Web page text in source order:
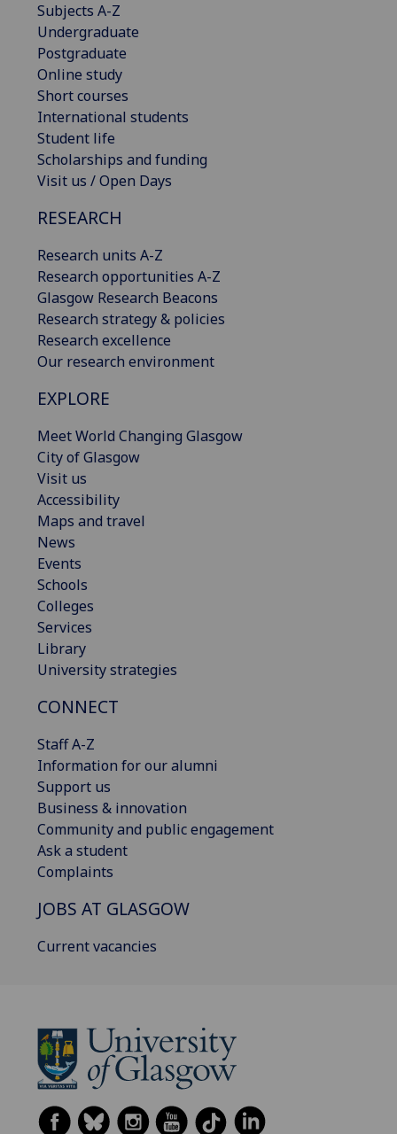
Subjects A-Z
Undergraduate
Postgraduate
Online study
Short courses
International students
Student life
Scholarships and funding
Visit us / Open Days
RESEARCH
Research units A-Z
Research opportunities A-Z
Glasgow Research Beacons
Research strategy & policies
Research excellence
Our research environment
EXPLORE
Meet World Changing Glasgow
City of Glasgow
Visit us
Accessibility
Maps and travel
News
Events
Schools
Colleges
Services
Library
University strategies
CONNECT
Staff A-Z
Information for our alumni
Support us
Business & innovation
Community and public engagement
Ask a student
Complaints
JOBS AT GLASGOW
Current vacancies